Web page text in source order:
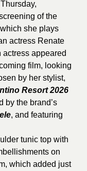
of the
she plays
actress Renate
appeared
film, looking
by her stylist,
Resort 2026
by the brand’s
, and featuring
tunic top with
on
which added just